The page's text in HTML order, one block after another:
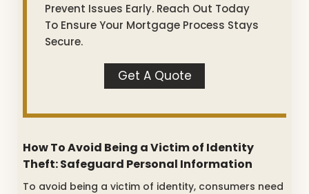
Prevent Issues Early. Reach Out Today
To Ensure Your Mortgage Process Stays
Secure.
Get A Quote
How To Avoid Being a Victim of Identity
Theft: Safeguard Personal Information
To avoid being a victim of identity, consumers need